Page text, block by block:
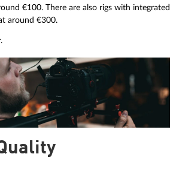
€100. There are also rigs with integrated
around €300.